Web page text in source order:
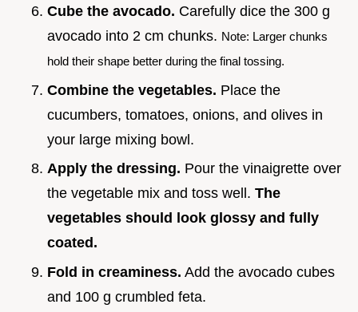
Cube the avocado. Carefully dice the 300 g
avocado into 2 cm chunks. Note: Larger chunks
hold their shape better during the final tossing.
Combine the vegetables. Place the
cucumbers, tomatoes, onions, and olives in
your large mixing bowl.
Apply the dressing. Pour the vinaigrette over
the vegetable mix and toss well. The
vegetables should look glossy and fully
coated.
Fold in creaminess. Add the avocado cubes
and 100 g crumbled feta.